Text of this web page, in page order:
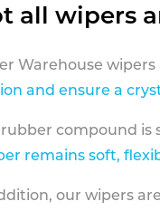
all wipers
Warehouse
and ensure a
compound is
remains soft,
our wipers